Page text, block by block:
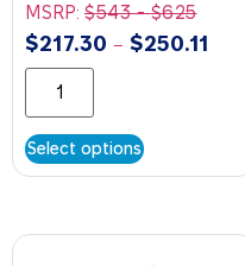
MSRP: $543-$625
$217.30 – $250.11
Select options